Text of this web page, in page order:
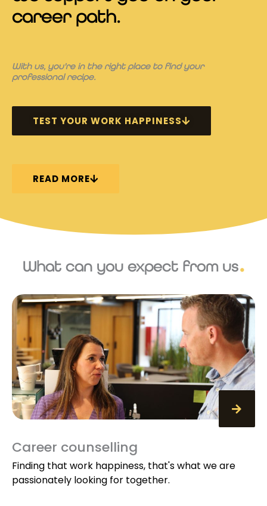
career path.
With us, you're in the right place to find your
professional recipe.
TEST YOUR WORK HAPPINESS
READ MORE
What can you expect from us
Career counselling
Finding that work happiness, that's what we are
passionately looking for together.